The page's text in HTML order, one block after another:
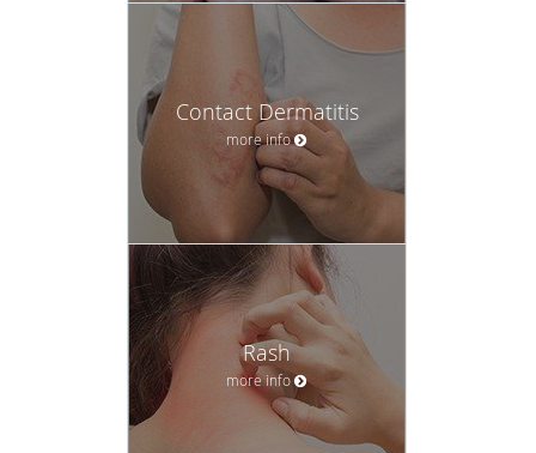
Contact Dermatitis
more info
Rash
more info